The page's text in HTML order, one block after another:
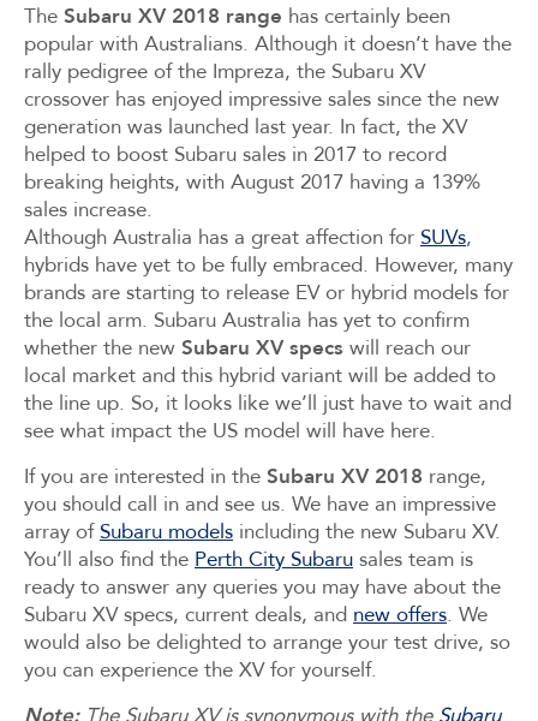
The Subaru XV 2018 range has certainly been
popular with Australians. Although it doesn’t have the
rally pedigree of the Impreza, the Subaru XV
crossover has enjoyed impressive sales since the new
generation was launched last year. In fact, the XV
helped to boost Subaru sales in 2017 to record
breaking heights, with August 2017 having a 139%
sales increase.
Although Australia has a great affection for SUVs,
hybrids have yet to be fully embraced. However, many
brands are starting to release EV or hybrid models for
the local arm. Subaru Australia has yet to confirm
whether the new Subaru XV specs will reach our
local market and this hybrid variant will be added to
the line up. So, it looks like we’ll just have to wait and
see what impact the US model will have here.
If you are interested in the Subaru XV 2018 range,
you should call in and see us. We have an impressive
array ofSubaru models including the new Subaru XV.
You’ll also find the Perth City Subaru sales team is
ready to answer any queries you may have about the
Subaru XV specs, current deals, and new offers. We
would also be delighted to arrange your test drive, so
you can experience the XV for yourself.
Note:The Subaru XV is synonymous with the Subaru